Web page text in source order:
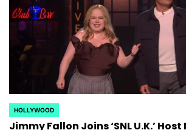
POSTED
IN
HOLLYWOOD
Jimmy Fallon Joins ‘SNL U.K.’